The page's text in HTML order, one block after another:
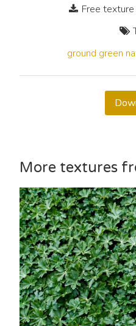
Free
ground green
More textures